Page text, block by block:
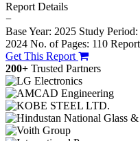
Report Details
−
Base Year: 2025 Study
2024 No. of Pages: 110
Get This Report
200+ Trusted Partners